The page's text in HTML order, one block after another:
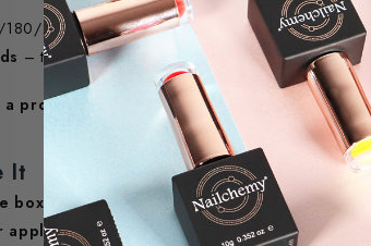
240 grit pads – for precision prep
– track client sizes with ease
professional-grade kit at exceptional value.
It
box
application